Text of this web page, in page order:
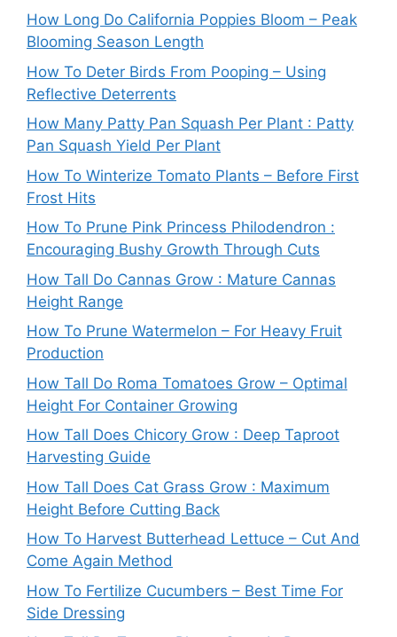
How Long Do California Poppies Bloom – Peak
Blooming Season Length
How To Deter Birds From Pooping – Using
Reflective Deterrents
How Many Patty Pan Squash Per Plant : Patty
Pan Squash Yield Per Plant
How To Winterize Tomato Plants – Before First
Frost Hits
How To Prune Pink Princess Philodendron :
Encouraging Bushy Growth Through Cuts
How Tall Do Cannas Grow : Mature Cannas
Height Range
How To Prune Watermelon – For Heavy Fruit
Production
How Tall Do Roma Tomatoes Grow – Optimal
Height For Container Growing
How Tall Does Chicory Grow : Deep Taproot
Harvesting Guide
How Tall Does Cat Grass Grow : Maximum
Height Before Cutting Back
How To Harvest Butterhead Lettuce – Cut And
Come Again Method
How To Fertilize Cucumbers – Best Time For
Side Dressing